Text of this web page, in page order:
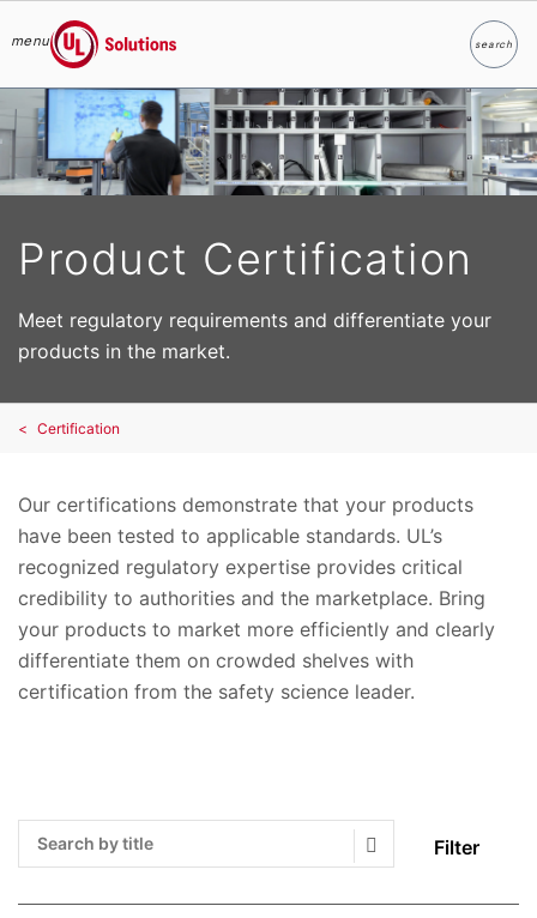
Skip to main content
menu
UL Solutions
searchSearch
Product Certification
Meet regulatory requirements and differentiate your
products in the market.
Certification
Our certifications demonstrate that your products
have been tested to applicable standards. UL’s
recognized regulatory expertise provides critical
credibility to authorities and the marketplace. Bring
your products to market more efficiently and clearly
differentiate them on crowded shelves with
certification from the safety science leader.
Filter
Search Submit